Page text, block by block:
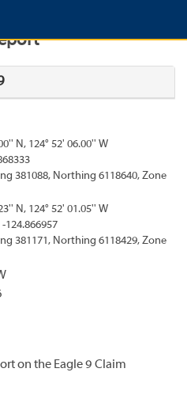
N, 124° 52' 06.00'' W
381088, Northing 6118640, Zone
N, 124° 52' 01.05'' W
124.866957
381171, Northing 6118429, Zone
on the Eagle 9 Claim